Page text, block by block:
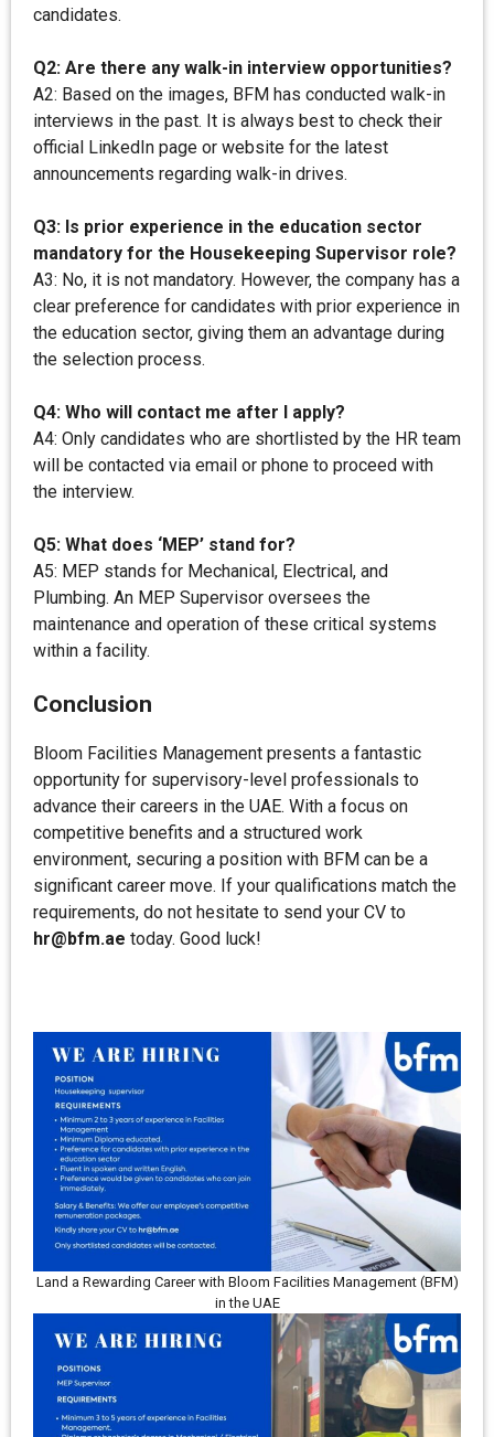
candidates.
Q2: Are there any walk-in interview opportunities?
A2: Based on the images, BFM has conducted walk-in
interviews in the past. It is always best to check their
official LinkedIn page or website for the latest
announcements regarding walk-in drives.
Q3: Is prior experience in the education sector
mandatory for the Housekeeping Supervisor role?
A3: No, it is not mandatory. However, the company has a
clear preference for candidates with prior experience in
the education sector, giving them an advantage during
the selection process.
Q4: Who will contact me after I apply?
A4: Only candidates who are shortlisted by the HR team
will be contacted via email or phone to proceed with
the interview.
Q5: What does ‘MEP’ stand for?
A5: MEP stands for Mechanical, Electrical, and
Plumbing. An MEP Supervisor oversees the
maintenance and operation of these critical systems
within a facility.
Conclusion
Bloom Facilities Management presents a fantastic
opportunity for supervisory-level professionals to
advance their careers in the UAE. With a focus on
competitive benefits and a structured work
environment, securing a position with BFM can be a
significant career move. If your qualifications match the
requirements, do not hesitate to send your CV to
hr@bfm.ae today. Good luck!
Land a Rewarding Career with Bloom Facilities Management (BFM)
in the UAE